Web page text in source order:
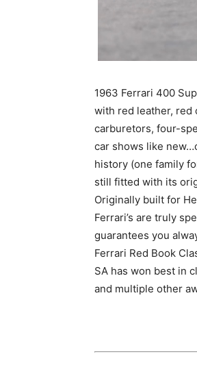
1963 Ferrari 400
with red leather, red
carburetors, four-
car shows like
history (one family
still fitted with its
Originally built for
Ferrari’s are truly
guarantees you
Ferrari Red Book
SA has won best in
and multiple other